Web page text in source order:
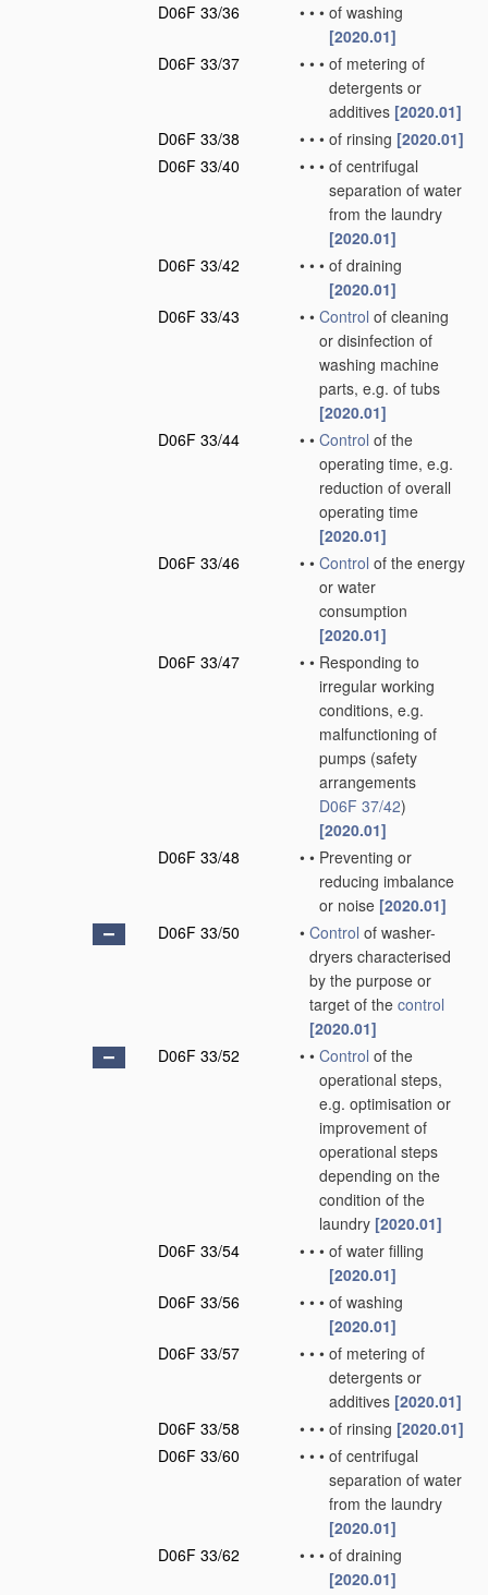
D06F 33/36
• • • of washing
[2020.01]
D06F 33/37
• • • of metering of
detergents or
additives [2020.01]
D06F 33/38
• • • of rinsing [2020.01]
D06F 33/40
• • • of centrifugal
separation of water
from the laundry
[2020.01]
D06F 33/42
• • • of draining
[2020.01]
D06F 33/43
• • Control of cleaning
or disinfection of
washing machine
parts, e.g. of tubs
[2020.01]
D06F 33/44
• • Control of the
operating time, e.g.
reduction of overall
operating time
[2020.01]
D06F 33/46
• • Control of the energy
or water
consumption
[2020.01]
D06F 33/47
• • Responding to
irregular working
conditions, e.g.
malfunctioning of
pumps (safety
arrangements
D06F 37/42)
[2020.01]
D06F 33/48
• • Preventing or
reducing imbalance
or noise [2020.01]
D06F 33/50
• Control of washer-
dryers characterised
by the purpose or
target of the control
[2020.01]
D06F 33/52
• • Control of the
operational steps,
e.g. optimisation or
improvement of
operational steps
depending on the
condition of the
laundry [2020.01]
D06F 33/54
• • • of water filling
[2020.01]
D06F 33/56
• • • of washing
[2020.01]
D06F 33/57
• • • of metering of
detergents or
additives [2020.01]
D06F 33/58
• • • of rinsing [2020.01]
D06F 33/60
• • • of centrifugal
separation of water
from the laundry
[2020.01]
D06F 33/62
• • • of draining
[2020.01]